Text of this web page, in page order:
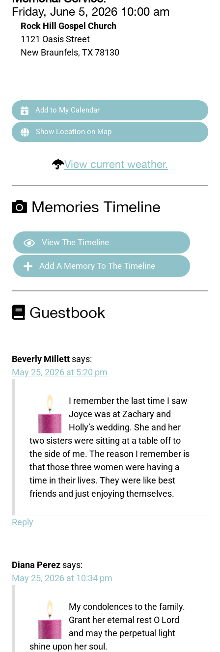
Friday, June 5, 2026 10:00 am
Rock Hill Gospel Church
1121 Oasis Street
New Braunfels, TX 78130
Add to My Calendar
Show Location on Map
View current weather.
Memories Timeline
View The Timeline
Add A Memory To The Timeline
Guestbook
Beverly Millett says:
May 25, 2026 at 5:20 pm
I remember the last time I saw
Joyce was at Zachary and
Holly’s wedding. She and her
two sisters were sitting at a table off to
the side of me. The reason I remember is
that those three women were having a
time in their lives. They were like best
friends and just enjoying themselves.
Reply
Diana Perez says:
May 25, 2026 at 10:34 pm
My condolences to the family.
Grant her eternal rest O Lord
and may the perpetual light
shine upon her soul.